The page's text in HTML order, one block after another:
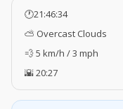
🕐21:46:35
⛅ Overcast Clouds
💨 5 km/h / 3 mph
🌇 20:27